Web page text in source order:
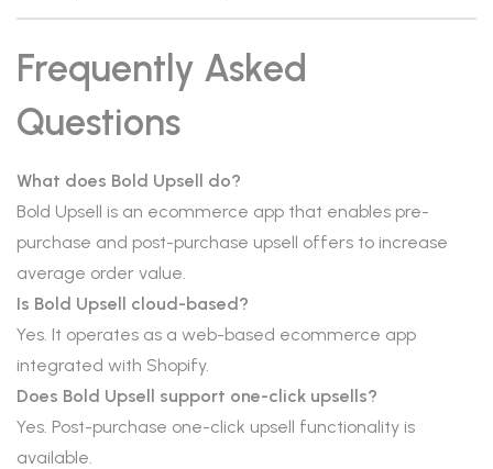
Frequently Asked
Questions
What does Bold Upsell do?
Bold Upsell is an ecommerce app that enables pre-
purchase and post-purchase upsell offers to increase
average order value.
Is Bold Upsell cloud-based?
Yes. It operates as a web-based ecommerce app
integrated with Shopify.
Does Bold Upsell support one-click upsells?
Yes. Post-purchase one-click upsell functionality is
available.